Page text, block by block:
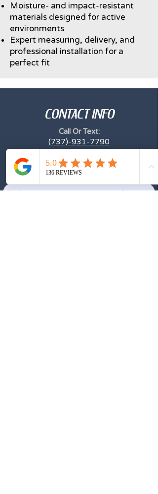
Moisture- and impact-resistant
materials designed for active
environments
Expert measuring, delivery, and
professional installation for a
perfect fit
CONTACT INFO
Call Or Text:
(737)-931-7790
Email
Archeryglass1@gmail.com
Click Here to Leave Your Google Review